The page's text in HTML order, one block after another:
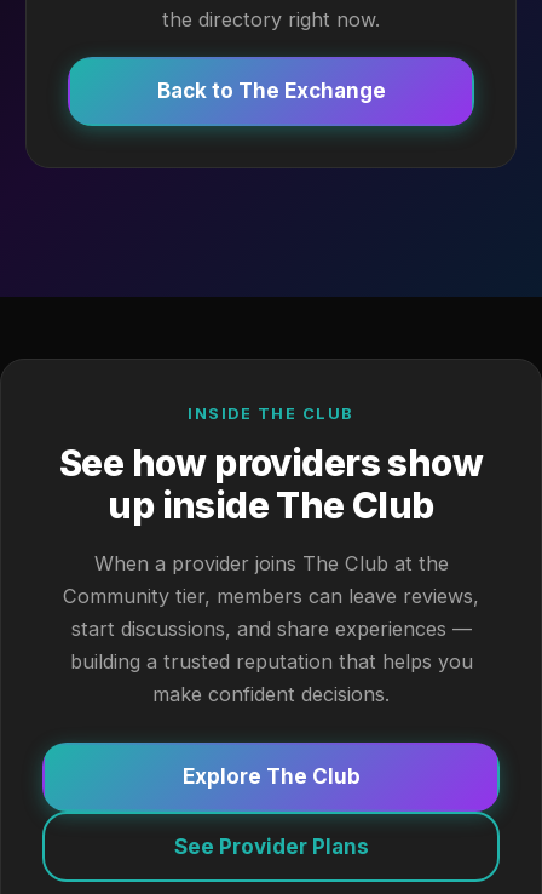
the directory right now.
Back to The Exchange
INSIDE THE CLUB
See how providers show
up inside The Club
When a provider joins The Club at the
Community tier, members can leave reviews,
start discussions, and share experiences —
building a trusted reputation that helps you
make confident decisions.
Explore The Club
See Provider Plans